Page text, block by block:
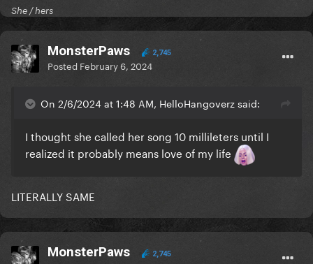
She / hers
MonsterPaws 2,745
Posted February 6, 2024
On 2/6/2024 at 1:48 AM, HelloHangoverz said:
I thought she called her song 10 millileters until I
realized it probably means love of my life
LITERALLY SAME
MonsterPaws 2,745